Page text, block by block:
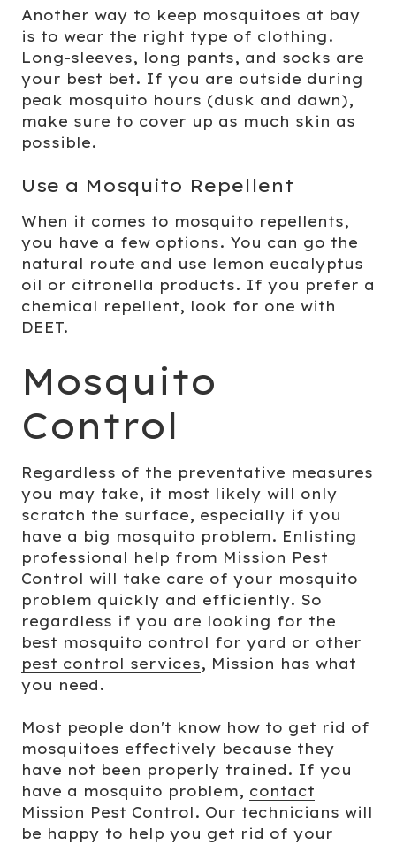
Another way to keep mosquitoes at bay
is to wear the right type of clothing.
Long-sleeves, long pants, and socks are
your best bet. If you are outside during
peak mosquito hours (dusk and dawn),
make sure to cover up as much skin as
possible.
Use a Mosquito Repellent
When it comes to mosquito repellents,
you have a few options. You can go the
natural route and use lemon eucalyptus
oil or citronella products. If you prefer a
chemical repellent, look for one with
DEET.
Mosquito
Control
Regardless of the preventative measures
you may take, it most likely will only
scratch the surface, especially if you
have a big mosquito problem. Enlisting
professional help from Mission Pest
Control will take care of your mosquito
problem quickly and efficiently. So
regardless if you are looking for the
best mosquito control for yard or other
pest control services, Mission has what
you need.
Most people don't know how to get rid of
mosquitoes effectively because they
have not been properly trained. If you
have a mosquito problem, contact
Mission Pest Control. Our technicians will
be happy to help you get rid of your